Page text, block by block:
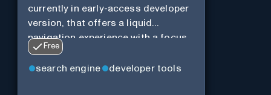
currently in early-access developer
version, that offers a liquid
navigation experience with a focus
on modular design and AI-powered
web services.
Free
search engine developer tools